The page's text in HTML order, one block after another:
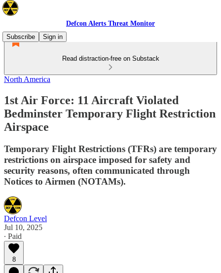
Defcon Alerts Threat Monitor
Subscribe
Sign in
Read distraction-free on Substack
North America
1st Air Force: 11 Aircraft Violated
Bedminster Temporary Flight Restriction
Airspace
Temporary Flight Restrictions (TFRs) are temporary
restrictions on airspace imposed for safety and
security reasons, often communicated through
Notices to Airmen (NOTAMs).
Defcon Level
Jul 10, 2025
∙ Paid
8